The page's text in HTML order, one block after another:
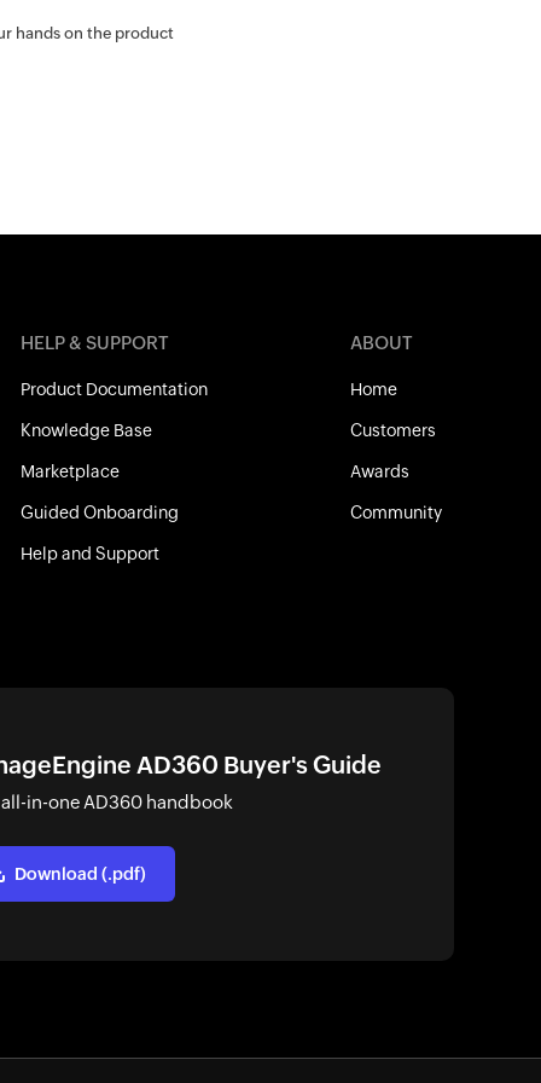
hands on the product
HELP & SUPPORT
Product Documentation
Knowledge Base
Marketplace
Guided Onboarding
Help and Support
ABOUT
Home
Customers
Awards
Community
AD360 Buyer's Guide
in-one AD360 handbook
Download (.pdf)